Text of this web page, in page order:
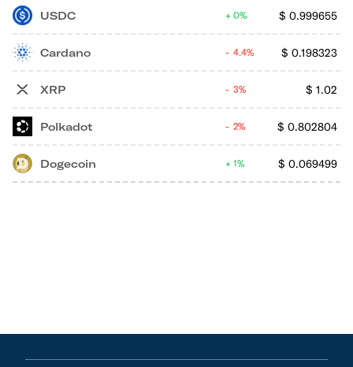
USDC $ 0.999655
0%
Cardano $ 0.198323
4.4%
XRP $ 1.02
3%
Polkadot $ 0.802804
2%
Dogecoin $ 0.069499
1%